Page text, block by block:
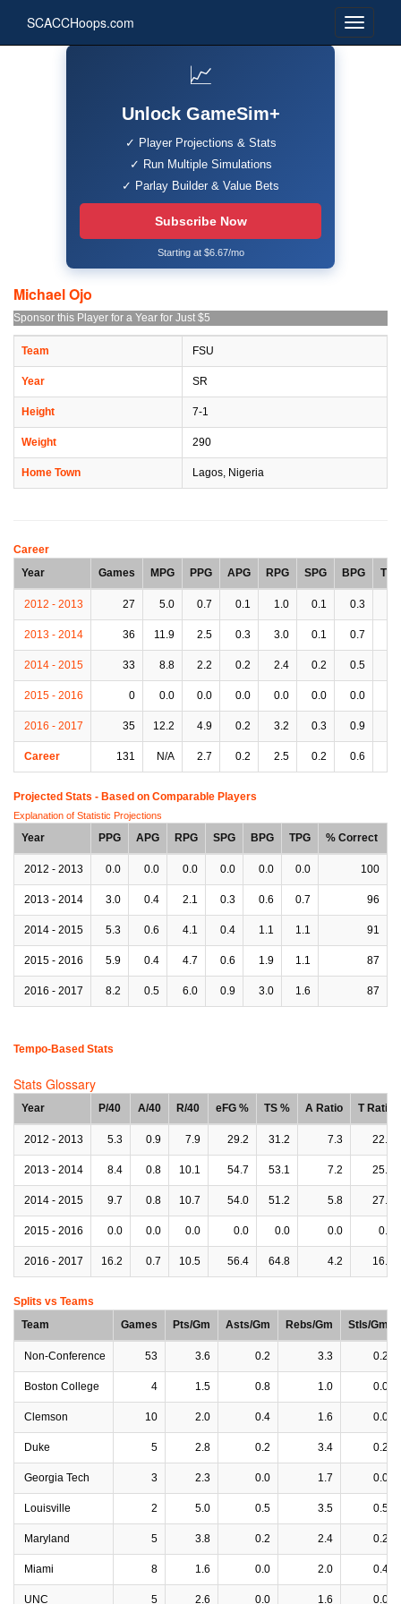
SCACCHoops.com
📈
Unlock GameSim+
✓ Player Projections & Stats
✓ Run Multiple Simulations
✓ Parlay Builder & Value Bets
Subscribe Now
Starting at $6.67/mo
Michael Ojo
Sponsor this Player for a Year for Just $5
Team FSU
Year SR
Height 7-1
Weight 290
Home Town Lagos, Nigeria
Career
Year
Games MPG PPG APG RPG SPG BPG TPG
2012 - 2013 27 5.0 0.7 0.1 1.0 0.1 0.3
2013 - 2014 36 11.9 2.5 0.3 3.0 0.1 0.7
2014 - 2015 33 8.8 2.2 0.2 2.4 0.2 0.5
2015 - 2016 0 0.0 0.0 0.0 0.0 0.0 0.0
2016 - 2017 35 12.2 4.9 0.2 3.2 0.3 0.9
Career 131 N/A 2.7 0.2 2.5 0.2 0.6
Projected Stats - Based on Comparable Players
Explanation of Statistic Projections
Year PPG APG RPG SPG BPG TPG % Correct
2012 - 2013 0.0 0.0 0.0 0.0 0.0 0.0 100
2013 - 2014 3.0 0.4 2.1 0.3 0.6 0.7 96
2014 - 2015 5.3 0.6 4.1 0.4 1.1 1.1 91
2015 - 2016 5.9 0.4 4.7 0.6 1.9 1.1 87
2016 - 2017 8.2 0.5 6.0 0.9 3.0 1.6 87
Tempo-Based Stats
Stats Glossary
Year P/40 A/40 R/40 eFG % TS % A Ratio T Ratio
2012 - 2013 5.3 0.9 7.9 29.2 31.2 7.3 22.0
2013 - 2014 8.4 0.8 10.1 54.7 53.1 7.2 25.5
2014 - 2015 9.7 0.8 10.7 54.0 51.2 5.8 27.1
2015 - 2016 0.0 0.0 0.0 0.0 0.0 0.0 0.0
2016 - 2017 16.2 0.7 10.5 56.4 64.8 4.2 16.2
Splits vs Teams
Team
Games Pts/Gm Asts/Gm Rebs/Gm Stls/Gm
Non-Conference 53 3.6 0.2 3.3 0.2
Boston College 4 1.5 0.8 1.0 0.0
Clemson 10 2.0 0.4 1.6 0.0
Duke 5 2.8 0.2 3.4 0.2
Georgia Tech 3 2.3 0.0 1.7 0.0
Louisville 2 5.0 0.5 3.5 0.5
Maryland 5 3.8 0.2 2.4 0.2
Miami 8 1.6 0.0 2.0 0.4
UNC 5 2.6 0.0 1.6 0.0